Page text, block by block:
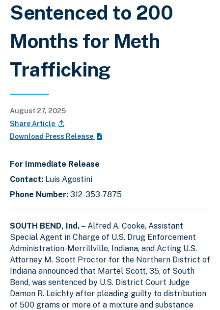
Sentenced to 200
Months for Meth
Trafficking
August 27, 2025
Share Article
Download Press Release
For Immediate Release
Contact: Luis Agostini
Phone Number: 312-353-7875
SOUTH BEND, Ind. – Alfred A. Cooke, Assistant
Special Agent in Charge of U.S. Drug Enforcement
Administration-Merrillville, Indiana, and Acting U.S.
Attorney M. Scott Proctor for the Northern District of
Indiana announced that Martel Scott, 35, of South
Bend, was sentenced by U.S. District Court Judge
Damon R. Leichty after pleading guilty to distribution
of 500 grams or more of a mixture and substance